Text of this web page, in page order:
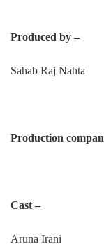
Produced by –
Sahab Raj Nahta
Production
Cast –
Aruna Irani